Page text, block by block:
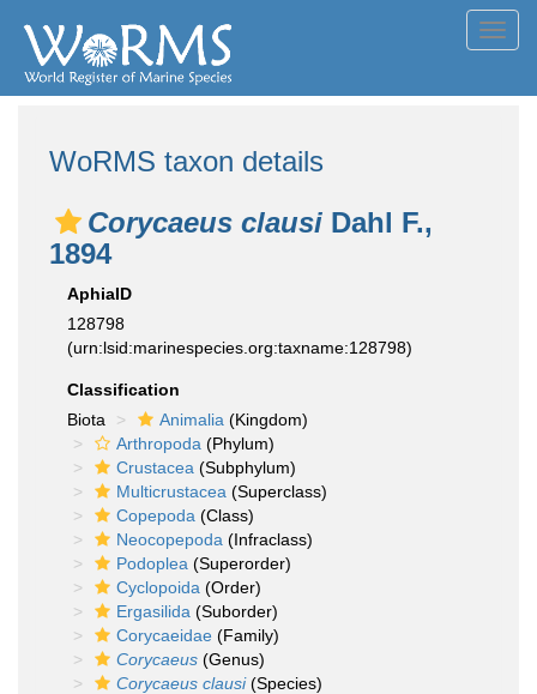
WoRMS taxon details
Corycaeus clausi Dahl F.,
1894
AphiaID
128798
(urn:lsid:marinespecies.org:taxname:128798)
Classification
Biota
Animalia (Kingdom)
Arthropoda (Phylum)
Crustacea (Subphylum)
Multicrustacea (Superclass)
Copepoda (Class)
Neocopepoda (Infraclass)
Podoplea (Superorder)
Cyclopoida (Order)
Ergasilida (Suborder)
Corycaeidae (Family)
Corycaeus (Genus)
Corycaeus clausi(Species)